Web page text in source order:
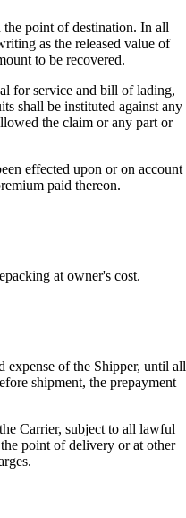
point of destination. In all
as the released value of
to be recovered.
for service and bill of lading,
shall be instituted against any
the claim or any part or
effected upon or on account
paid thereon.
at owner's cost.
expense of the Shipper, until all
shipment, the prepayment
Carrier, subject to all lawful
point of delivery or at other